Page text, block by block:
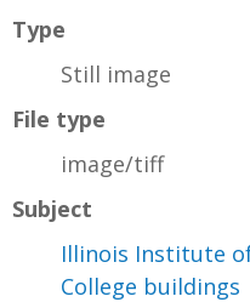
Type
Still image
File type
image/tiff
Subject
Illinois Institute
College buildings